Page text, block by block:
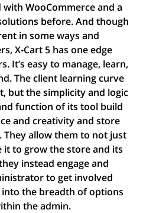
WooCommerce and a
before. And though
in some ways and
X-Cart 5 has one edge
It’s easy to manage, learn,
The client learning curve
but the simplicity and logic
function of its tool build
and creativity and store
allow them to not just
it to grow the store and its
instead engage and
to get involved
the breadth of options
the admin.